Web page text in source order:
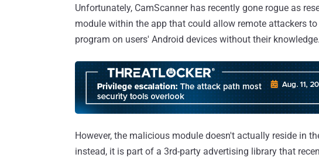
Unfortunately, CamScanner has recently gone rogue as
module within the app that could allow remote attackers
program on users' Android devices without their knowledge.
However, the malicious module doesn't actually reside in
instead, it is part of a 3rd-party advertising library that